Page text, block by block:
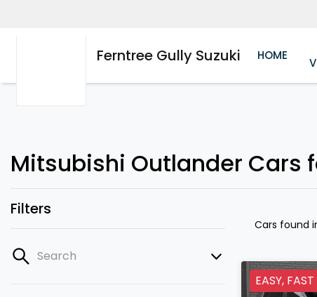
Ferntree Gully Suzuki HOME
Mitsubishi Outlander Cars
Filters
Search
Cars found
EASY,